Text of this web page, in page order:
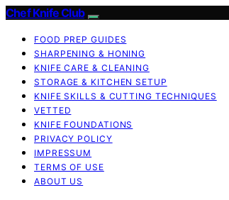
Chef Knife Club
FOOD PREP GUIDES
SHARPENING & HONING
KNIFE CARE & CLEANING
STORAGE & KITCHEN SETUP
KNIFE SKILLS & CUTTING TECHNIQUES
VETTED
KNIFE FOUNDATIONS
PRIVACY POLICY
IMPRESSUM
TERMS OF USE
ABOUT US